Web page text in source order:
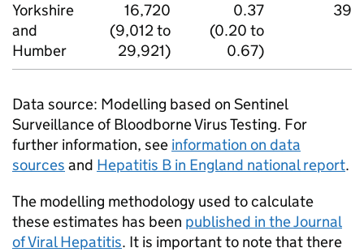
Yorkshire
and
Humber
16,720
(9,012 to
29,921)
0.37
(0.20 to
0.67)
39
Data source: Modelling based on Sentinel
Surveillance of Bloodborne Virus Testing. For
further information, see information on data
sources and Hepatitis B in England national report.
The modelling methodology used to calculate
these estimates has been published in the Journal
of Viral Hepatitis. It is important to note that there